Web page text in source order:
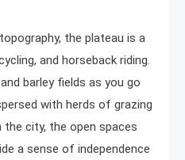
the plateau is a
and horseback riding.
barley fields as you go
with herds of grazing
city, the open spaces
a sense of independence